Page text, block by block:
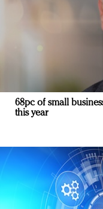
68pc of small
this year